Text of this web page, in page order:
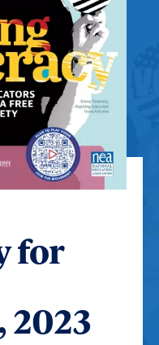
for
2023